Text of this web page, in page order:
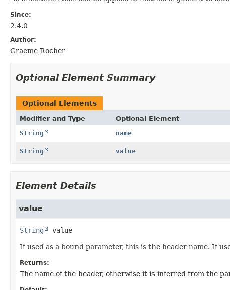
Since:
2.4.0
Author:
Graeme Rocher
Optional Element Summary
Optional Elements
Modifier and Type Optional Element
String
name
String value
Element Details
value
String value
If used as a bound parameter, this is the header name. If
Returns:
The name of the header, otherwise it is inferred from the